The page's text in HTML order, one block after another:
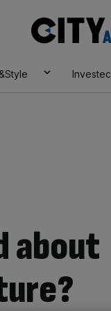
Investec
about